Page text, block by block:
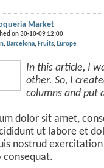
Market
on 30-10-09 12:00
Barcelona Fruits Europe
In this article, I
other. So, I
columns and put
dolor sit amet,
ut labore et
nostrud
consequat.